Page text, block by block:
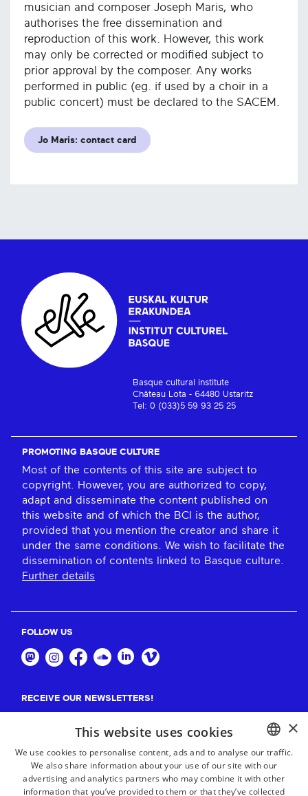
musician and composer Joseph Maris, who
authorises the free dissemination and
reproduction of this work. However, this work
may only be corrected or modified subject to
prior approval by the composer. Any works
performed in public (eg. if used by a choir in a
public concert) must be declared to the SACEM.
Jo Maris: contact card
Basque cultural institute
Château Lota - 64480 Ustaritz
Tel: 0 (033)5 59 93 25 25
PROMOTING BASQUE CULTURE
Most of the contents of this site are subject to
copyright. However, you are authorized to copy,
adapt and disseminate the content published on
this website and of which the BCI is the author,
provided that you mention the creator and share it
under the same conditions. We wish to facilitate the
dissemination of contents linked to Basque culture.
Further details
FOLLOW US
RECEIVE OUR NEWSLETTERS!
Suscribe
BASQUE
FRENCH
×
This website uses cookies
We use cookies to personalise content, ads and to analyse our traffic.
We also share information about your use of our site with our
advertising and analytics partners who may combine it with other
information that you’ve provided to them or that they’ve collected